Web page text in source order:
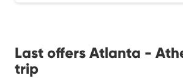
Last offers Atlanta -
trip